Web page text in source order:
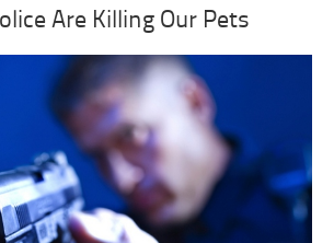
Are Killing Our Pets